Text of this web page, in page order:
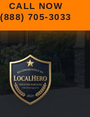
CALL NOW
(888) 705-3033